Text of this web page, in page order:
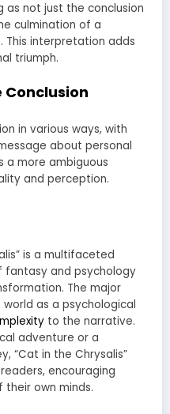
as not just the conclusion
culmination of a
This interpretation adds
triumph.
in various ways, with
about personal
a more ambiguous
and perception.
is a multifaceted
and psychology
The major
as a psychological
to the narrative.
adventure or a
“Cat in the Chrysalis”
encouraging
own minds.